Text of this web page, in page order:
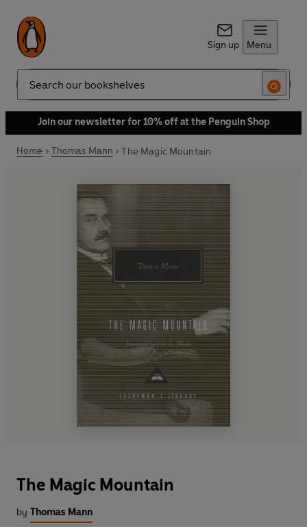
Sign up Menu
Search
Join our newsletter for 10% off at the Penguin Shop
Home Thomas Mann The Magic Mountain
The Magic Mountain
by Thomas Mann